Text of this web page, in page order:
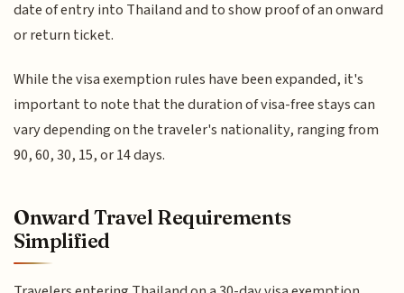
date of entry into Thailand and to show proof of an onward
or return ticket.
While the visa exemption rules have been expanded, it's
important to note that the duration of visa-free stays can
vary depending on the traveler's nationality, ranging from
90, 60, 30, 15, or 14 days.
Onward Travel Requirements
Simplified